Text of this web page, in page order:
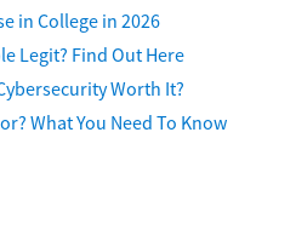
in College in 2026
Legit? Find Out Here
Worth It?
What You Need To Know